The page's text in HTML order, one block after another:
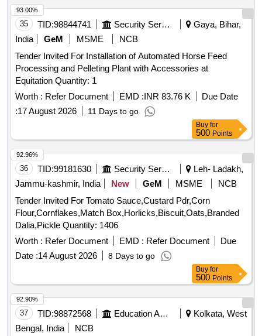
35 TID:98844741 Security Services
Gaya, Bihar,
India
GeM MSME
NCB
Tender Invited For Installation of Automated Horse Feed
Processing and Pelleting Plant with Accessories at
Equitation Quantity: 1
Worth : Refer Document EMD :INR 83.76 K
Due Date
:17 August 2026 11 Days to go
93.00%
Buy for
500 Points
36 TID:99181630 Security Services
Leh- Ladakh,
Jammu-kashmir, India
New GeM MSME
NCB
Tender Invited For Tomato Sauce,Custard Pdr,Corn
Flour,Cornflakes,Match Box,Horlicks,Biscuit,Oats,Branded
Dalia,Pickle Quantity: 1406
Worth : Refer Document EMD : Refer Document
Due
Date :14 August 2026 8 Days to go
92.96%
Buy for
500 Points
37 TID:98872568 Education And Research Institute
Kolkata, West
Bengal, India
NCB
92.90%